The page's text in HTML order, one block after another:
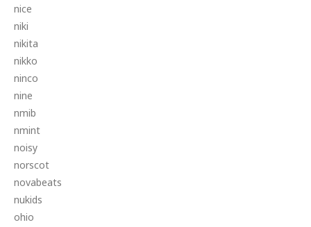
nice
niki
nikita
nikko
ninco
nine
nmib
nmint
noisy
norscot
novabeats
nukids
ohio